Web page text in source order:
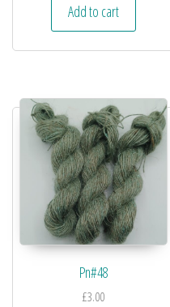
Add to cart
Pn#48
£3.00